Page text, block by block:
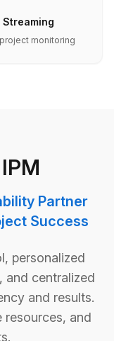
Streaming
monitoring
Partner
Success
personalized
and centralized
and results.
resources, and